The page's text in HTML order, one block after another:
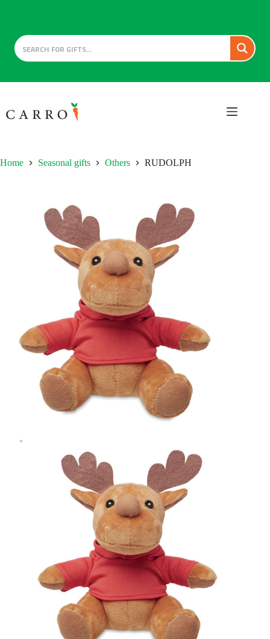
to
content
Home Seasonal gifts Others RUDOLPH